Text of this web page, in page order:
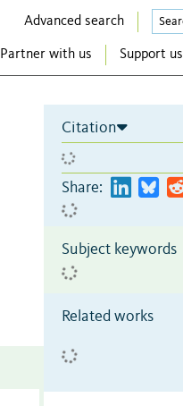
Advanced search
Partner with us Support us
Citation
Share:
Subject keywords
Related works